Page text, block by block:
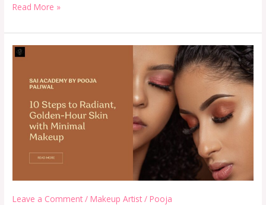
Read More »
Leave a Comment /Makeup Artist /Pooja